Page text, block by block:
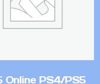
Online PS4/PS5